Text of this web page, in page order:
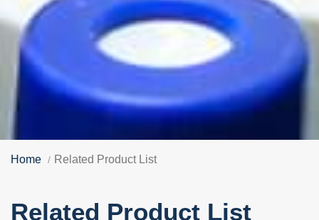
Home Related Product List
Related Product List